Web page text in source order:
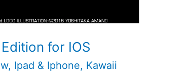
for IOS
, Ipad & Iphone, Kawaii